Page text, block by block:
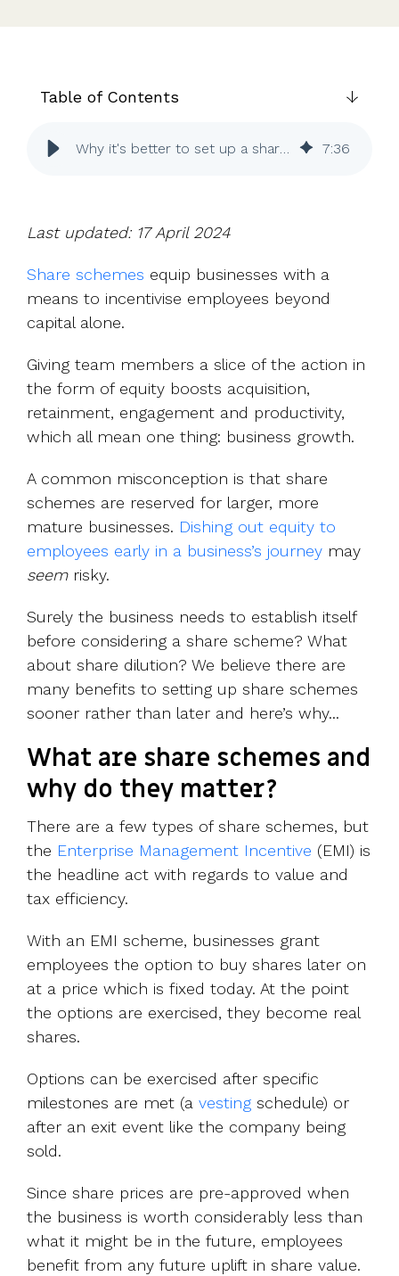
InVestd
completion
Table of Contents
Why it's better to set up a share scheme sooner rather than later 7:36
Last updated: 17 April 2024
Share schemes equip businesses with a
means to incentivise employees beyond
capital alone.
Giving team members a slice of the action in
the form of equity boosts acquisition,
retainment, engagement and productivity,
which all mean one thing: business growth.
A common misconception is that share
schemes are reserved for larger, more
mature businesses. Dishing out equity to
employees early in a business’s journey may
seemrisky.
Surely the business needs to establish itself
before considering a share scheme? What
about share dilution? We believe there are
many benefits to setting up share schemes
sooner rather than later and here’s why...
What are share schemes and
why do they matter?
There are a few types of share schemes, but
the Enterprise Management Incentive (EMI) is
the headline act with regards to value and
tax efficiency.
With an EMI scheme, businesses grant
employees the option to buy shares later on
at a price which is fixed today. At the point
the options are exercised, they become real
shares.
Options can be exercised after specific
milestones are met (a vesting schedule) or
after an exit event like the company being
sold.
Since share prices are pre-approved when
the business is worth considerably less than
what it might be in the future, employees
benefit from any future uplift in share value.